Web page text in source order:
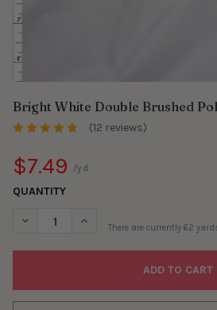
Bright White Double Brushed
(12 reviews)
$7.49 /yd.
QUANTITY
DECREASE QUANTITY OF BRIGHT
INCREASE QUANTITY OF
There are currently 62